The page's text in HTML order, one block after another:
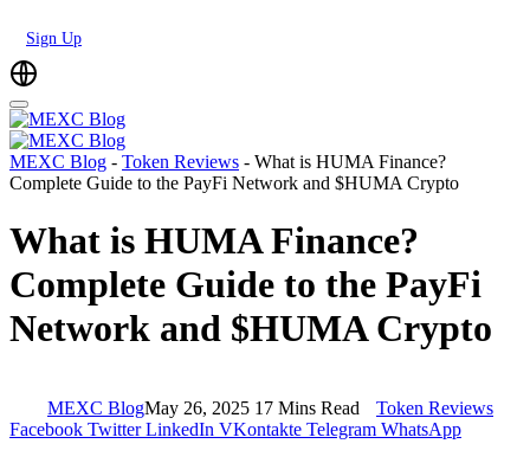
Sign Up
MEXC Blog - Token Reviews - What is HUMA Finance?
Complete Guide to the PayFi Network and $HUMA Crypto
What is HUMA Finance?
Complete Guide to the PayFi
Network and $HUMA Crypto
MEXC BlogMay 26, 2025 17 Mins Read
Token Reviews
Facebook Twitter LinkedIn VKontakte Telegram WhatsApp